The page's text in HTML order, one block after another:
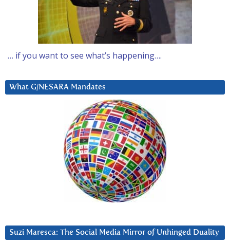
… if you want to see what’s happening….
What G/NESARA Mandates
Suzi Maresca: The Social Media Mirror of Unhinged Duality